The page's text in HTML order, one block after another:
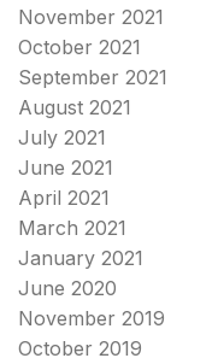
November 2021
October 2021
September 2021
August 2021
July 2021
June 2021
April 2021
March 2021
January 2021
June 2020
November 2019
October 2019